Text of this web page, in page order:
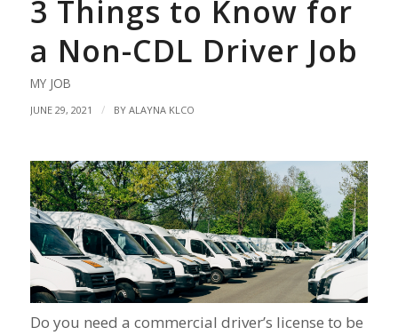
3 Things to Know for
a Non-CDL Driver Job
MY JOB
JUNE 29, 2021 / BY ALAYNA KLCO
Do you need a commercial driver’s license to be